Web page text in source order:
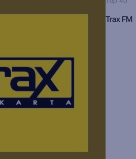
Trax FM